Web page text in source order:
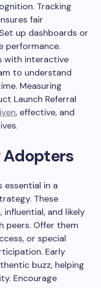
Tracking
fair
up dashboards or
performance.
with interactive
to understand
Measuring
Launch Referral
, effective, and
Adopters
essential in a
These
and likely
peers. Offer them
or special
Early
buzz, helping
Encourage